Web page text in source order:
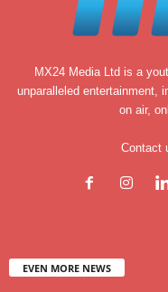
MX24 Media Ltd is a
unparalleled entertainment,
on air,
Contact
EVEN MORE NEWS